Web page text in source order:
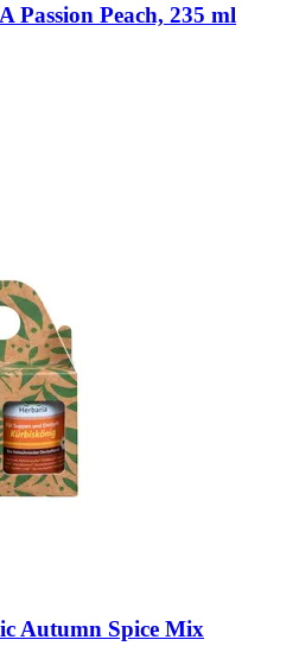
Passion Peach, 235 ml
Autumn Spice Mix